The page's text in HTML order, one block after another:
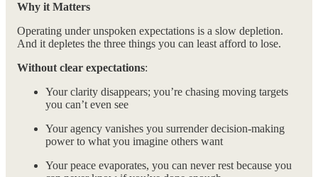
Why it Matters
Operating under unspoken expectations is a slow depletion.
And it depletes the three things you can least afford to lose.
Without clear expectations:
Your clarity disappears; you’re chasing moving targets
you can’t even see
Your agency vanishes you surrender decision-making
power to what you imagine others want
Your peace evaporates, you can never rest because you